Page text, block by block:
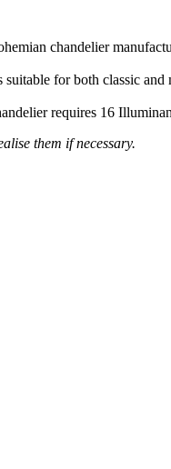
chandelier
for both classic
requires 16
them if necessary.